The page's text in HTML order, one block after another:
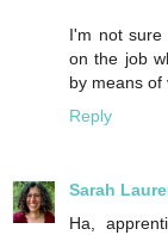
I'm not sure
on the job
by means of
Reply
Sarah
Ha,